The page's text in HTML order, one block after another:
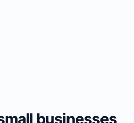
businesses